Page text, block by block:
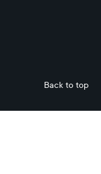
Back to top